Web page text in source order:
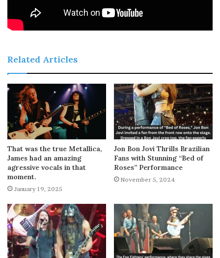
Related Articles
That was the true Metallica,
James had an amazing
agressive vocals in that
moment.
January 19, 2025
Jon Bon Jovi Thrills Brazilian
Fans with Stunning “Bed of
Roses” Performance
November 5, 2024